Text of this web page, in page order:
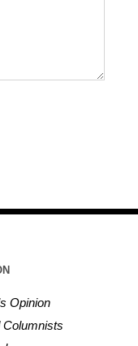
Opinion
Columnists